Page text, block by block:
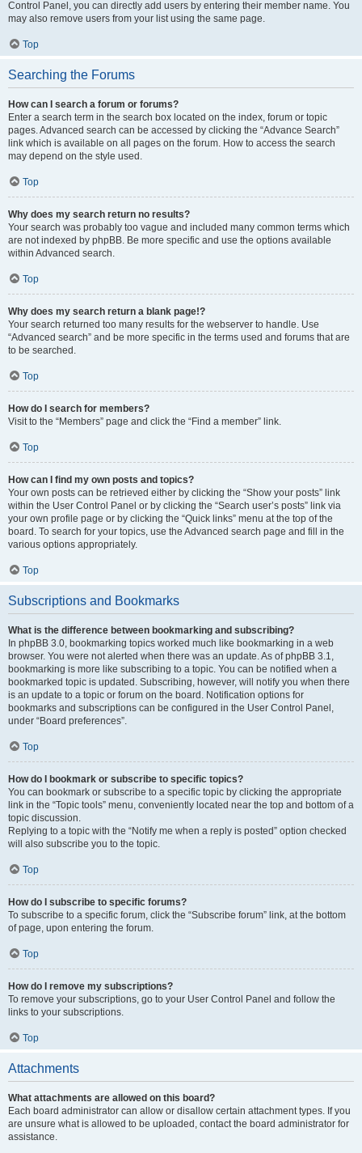
Control Panel, you can directly add users by entering their member name. You
may also remove users from your list using the same page.
Top
Searching the Forums
How can I search a forum or forums?
Enter a search term in the search box located on the index, forum or topic
pages. Advanced search can be accessed by clicking the “Advance Search”
link which is available on all pages on the forum. How to access the search
may depend on the style used.
Top
Why does my search return no results?
Your search was probably too vague and included many common terms which
are not indexed by phpBB. Be more specific and use the options available
within Advanced search.
Top
Why does my search return a blank page!?
Your search returned too many results for the webserver to handle. Use
“Advanced search” and be more specific in the terms used and forums that are
to be searched.
Top
How do I search for members?
Visit to the “Members” page and click the “Find a member” link.
Top
How can I find my own posts and topics?
Your own posts can be retrieved either by clicking the “Show your posts” link
within the User Control Panel or by clicking the “Search user’s posts” link via
your own profile page or by clicking the “Quick links” menu at the top of the
board. To search for your topics, use the Advanced search page and fill in the
various options appropriately.
Top
Subscriptions and Bookmarks
What is the difference between bookmarking and subscribing?
In phpBB 3.0, bookmarking topics worked much like bookmarking in a web
browser. You were not alerted when there was an update. As of phpBB 3.1,
bookmarking is more like subscribing to a topic. You can be notified when a
bookmarked topic is updated. Subscribing, however, will notify you when there
is an update to a topic or forum on the board. Notification options for
bookmarks and subscriptions can be configured in the User Control Panel,
under “Board preferences”.
Top
How do I bookmark or subscribe to specific topics?
You can bookmark or subscribe to a specific topic by clicking the appropriate
link in the “Topic tools” menu, conveniently located near the top and bottom of a
topic discussion.
Replying to a topic with the “Notify me when a reply is posted” option checked
will also subscribe you to the topic.
Top
How do I subscribe to specific forums?
To subscribe to a specific forum, click the “Subscribe forum” link, at the bottom
of page, upon entering the forum.
Top
How do I remove my subscriptions?
To remove your subscriptions, go to your User Control Panel and follow the
links to your subscriptions.
Top
Attachments
What attachments are allowed on this board?
Each board administrator can allow or disallow certain attachment types. If you
are unsure what is allowed to be uploaded, contact the board administrator for
assistance.